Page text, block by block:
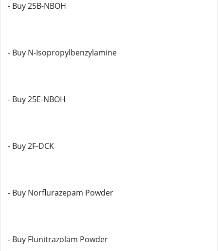
- Buy 25B-NBOH
- Buy N-Isopropylbenzylamine
- Buy 25E-NBOH
- Buy 2F-DCK
- Buy Norflurazepam Powder
- Buy Flunitrazolam Powder